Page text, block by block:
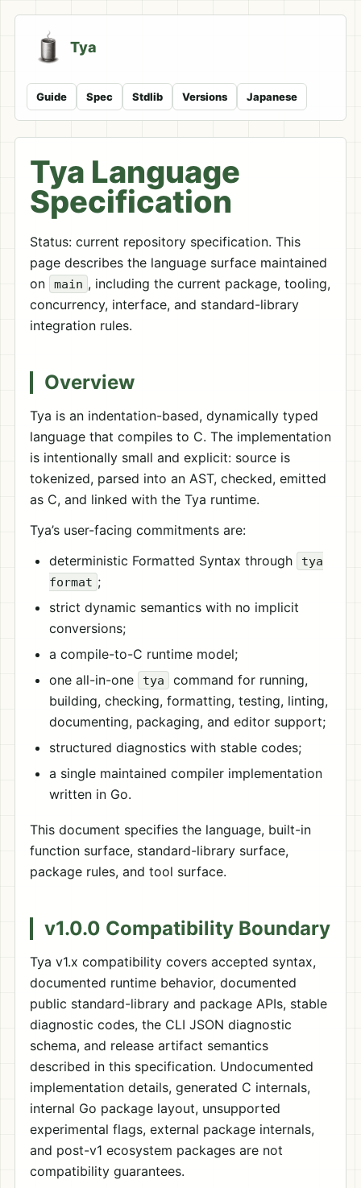
Tya
Guide Spec Stdlib Versions Japanese
Tya Language
Specification
Status: current repository specification. This
page describes the language surface maintained
on
main , including the current package, tooling,
concurrency, interface, and standard-library
integration rules.
Overview
Tya is an indentation-based, dynamically typed
language that compiles to C. The implementation
is intentionally small and explicit: source is
tokenized, parsed into an AST, checked, emitted
as C, and linked with the Tya runtime.
Tya’s user-facing commitments are:
deterministic Formatted Syntax through
tya
format ;
strict dynamic semantics with no implicit
conversions;
a compile-to-C runtime model;
one all-in-one
tya
command for running,
building, checking, formatting, testing, linting,
documenting, packaging, and editor support;
structured diagnostics with stable codes;
a single maintained compiler implementation
written in Go.
This document specifies the language, built-in
function surface, standard-library surface,
package rules, and tool surface.
v1.0.0 Compatibility Boundary
Tya v1.x compatibility covers accepted syntax,
documented runtime behavior, documented
public standard-library and package APIs, stable
diagnostic codes, the CLI JSON diagnostic
schema, and release artifact semantics
described in this specification. Undocumented
implementation details, generated C internals,
internal Go package layout, unsupported
experimental flags, external package internals,
and post-v1 ecosystem packages are not
compatibility guarantees.